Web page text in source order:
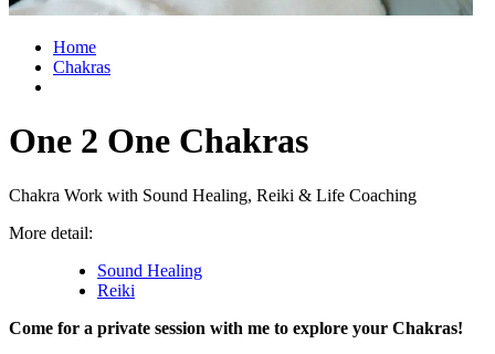
Home
Chakras
One 2 One Chakras
Chakra Work with Sound Healing, Reiki & Life Coaching
More detail:
Sound Healing
Reiki
Come for a private session with me to explore your Chakras!